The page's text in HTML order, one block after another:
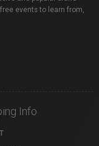
events to learn from,
Info